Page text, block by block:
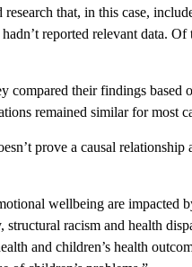
that, in this case,
reported relevant data.
compared their findings based
remained similar for most
prove a causal relationship
wellbeing are impacted
racism and health
and children’s health